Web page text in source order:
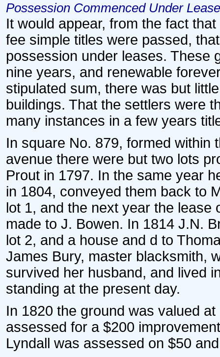
Possession Commenced Under
It would appear, from the fact
fee simple titles were passed,
possession under leases. These
nine years, and renewable
stipulated sum, there was but
buildings. That the settlers were
many instances in a few years
In square No. 879, formed within
avenue there were but two lots
Prout in 1797. In the same year
in 1804, conveyed them back to
lot 1, and the next year the lease
made to J. Bowen. In 1814 J.N.
lot 2, and a house and d to
James Bury, master blacksmith,
survived her husband, and lived
standing at the present day.
In 1820 the ground was valued
assessed for a $200
Lyndall was assessed on $50